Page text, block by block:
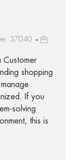
37040
Customer
shopping
If you
solving
this is